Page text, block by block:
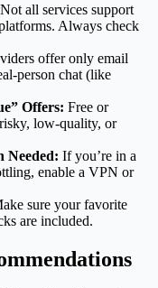
Not all services support
Always check
offer only email
person chat (like
Offers: Free or
low-quality, or
Needed: If you’re in a
enable a VPN or
sure your favorite
are included.